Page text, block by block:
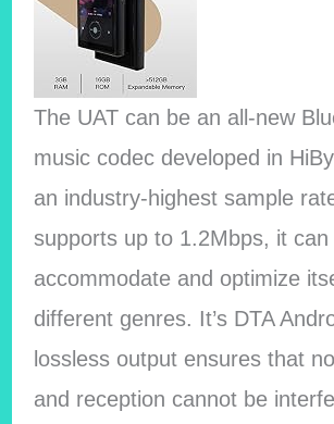
The UAT can be an all-new
music codec developed in
an industry-highest sample
supports up to 1.2Mbps, it can
accommodate and optimize
different genres. It’s DTA
lossless output ensures that
and reception cannot be